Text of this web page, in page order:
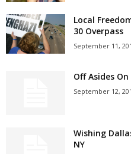
Local
30 Overpass
September 11,
Off Asides
September 12,
Wishing
NY